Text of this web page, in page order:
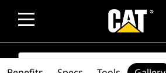
SEARCH